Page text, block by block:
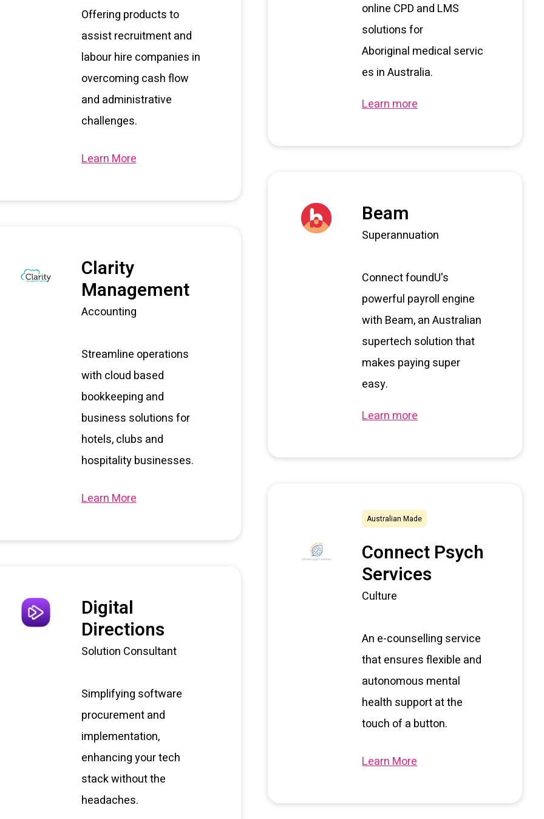
online CPD and LMS
solutions for
Aboriginal medical servic
es in Australia.
Learn more
Offering products to
assist recruitment and
labour hire companies in
overcoming cash flow
and administrative
challenges.
Learn More
Beam
Superannuation
Connect foundU's
powerful payroll engine
with Beam, an Australian
supertech solution that
makes paying super
easy.
Learn more
Clarity
Management
Accounting
Streamline operations
with cloud based
bookkeeping and
business solutions for
hotels, clubs and
hospitality businesses.
Learn More
Australian Made
Connect Psych
Services
Culture
An e-counselling service
that ensures flexible and
autonomous mental
health support at the
touch of a button.
Learn More
Digital
Directions
Solution Consultant
Simplifying software
procurement and
implementation,
enhancing your tech
stack without the
headaches.